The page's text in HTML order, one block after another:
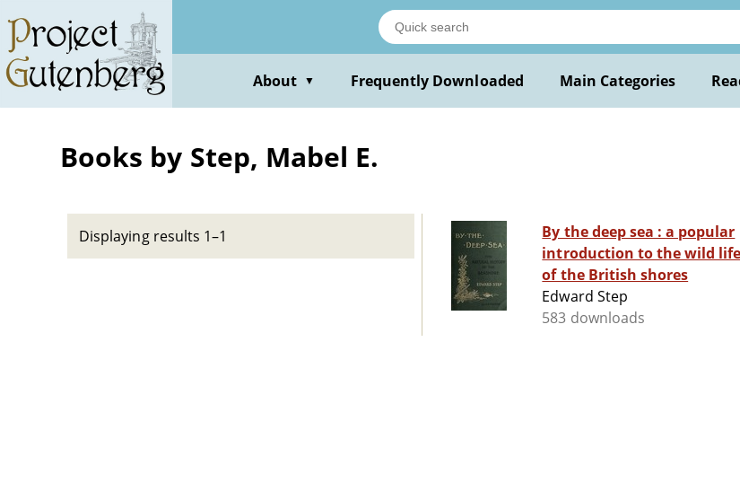
main
content
About ▼ Frequently Downloaded Main Categories
Books by Step, Mabel E.
Displaying results 1–1
By the deep sea : a popular
introduction to the wild life
of the British shores
Edward Step
583 downloads